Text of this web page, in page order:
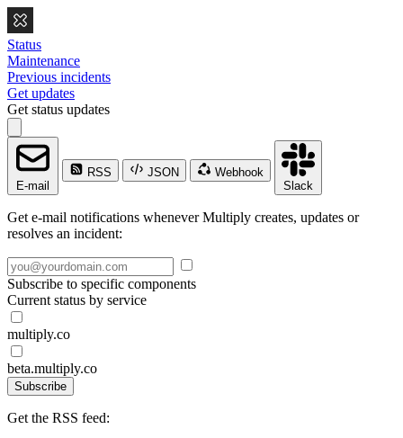
Status
Maintenance
Previous incidents
Get updates
Get status updates
E-mail
RSS JSON
Webhook
Slack
Get e-mail notifications whenever Multiply creates, updates or
resolves an incident:
Subscribe to specific components
Current status by service
multiply.co
beta.multiply.co
Subscribe
Get the RSS feed: